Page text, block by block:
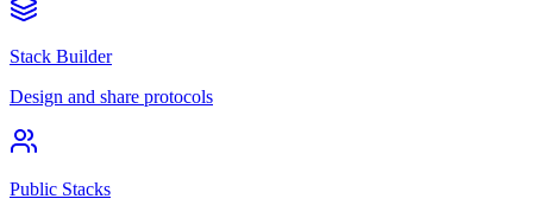
Stack Builder
Design and share protocols
Public Stacks